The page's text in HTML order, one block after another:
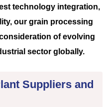
technology integration,
our grain processing
of evolving
sector globally.
Suppliers and